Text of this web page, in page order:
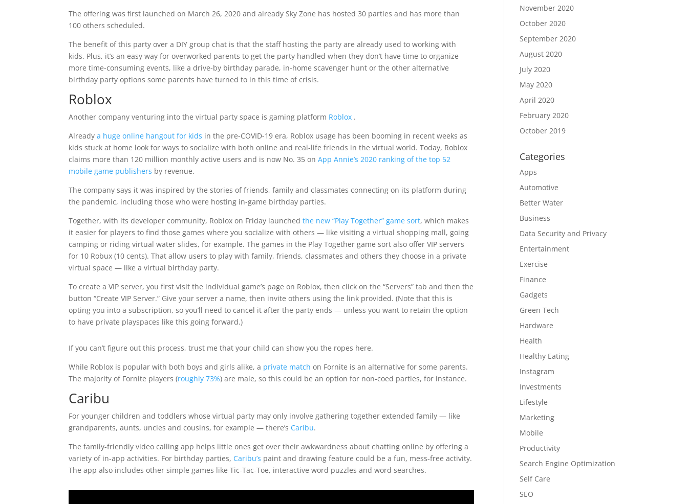
The offering was first launched on March 26, 2020 and already Sky Zone has hosted 30 parties and has more than
100 others scheduled.
The benefit of this party over a DIY group chat is that the staff hosting the party are already used to working with
kids. Plus, it’s an easy way for overworked parents to get the party handled when they don’t have time to organize
more time-consuming events, like a drive-by birthday parade, in-home scavenger hunt or the other alternative
birthday party options some parents have turned to in this time of crisis.
Roblox
Another company venturing into the virtual party space is gaming platform Roblox .
Alreadya huge online hangout for kids in the pre-COVID-19 era, Roblox usage has been booming in recent weeks as
kids stuck at home look for ways to socialize with both online and real-life friends in the virtual world. Today, Roblox
claims more than 120 million monthly active users and is now No. 35 onApp Annie’s 2020 ranking of the top 52
mobile game publishers by revenue.
The company says it was inspired by the stories of friends, family and classmates connecting on its platform during
the pandemic, including those who were hosting in-game birthday parties.
Together, with its developer community, Roblox on Friday launchedthe new “Play Together” game sort, which makes
it easier for players to find those games where you socialize with others — like visiting a virtual shopping mall, going
camping or riding virtual water slides, for example. The games in the Play Together game sort also offer VIP servers
for 10 Robux (10 cents). That allow users to play with family, friends, classmates and others they choose in a private
virtual space — like a virtual birthday party.
To create a VIP server, you first visit the individual game’s page on Roblox, then click on the “Servers” tab and then the
button “Create VIP Server.” Give your server a name, then invite others using the link provided. (Note that this is
opting you into a subscription, so you’ll need to cancel it after the party ends — unless you want to retain the option
to have private playspaces like this going forward.)
If you can’t figure out this process, trust me that your child can show you the ropes here.
While Roblox is popular with both boys and girls alike, a private match on Fornite is an alternative for some parents.
The majority of Fornite players (roughly 73%) are male, so this could be an option for non-coed parties, for instance.
Caribu
For younger children and toddlers whose virtual party may only involve gathering together extended family — like
grandparents, aunts, uncles and cousins, for example — there’s Caribu.
The family-friendly video calling app helps little ones get over their awkwardness about chatting online by offering a
variety of in-app activities. For birthday parties, Caribu’s paint and drawing feature could be a fun, mess-free activity.
The app also includes other simple games like Tic-Tac-Toe, interactive word puzzles and word searches.
November 2020
October 2020
September 2020
August 2020
July 2020
May 2020
April 2020
February 2020
October 2019
Categories
Apps
Automotive
Better Water
Business
Data Security and Privacy
Entertainment
Exercise
Finance
Gadgets
Green Tech
Hardware
Health
Healthy Eating
Instagram
Investments
Lifestyle
Marketing
Mobile
Productivity
Search Engine Optimization
Self Care
SEO